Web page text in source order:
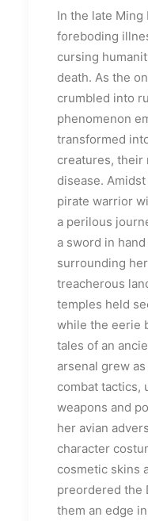
In the late Ming
foreboding
cursing
death. As the
crumbled into
phenomenon
transformed
creatures, their
disease.
pirate warrior
a perilous
a sword in
surrounding
treacherous
temples held
while the eerie
tales of an
arsenal grew
combat tactics,
weapons and
her avian
character
cosmetic skins
preordered the
them an edge